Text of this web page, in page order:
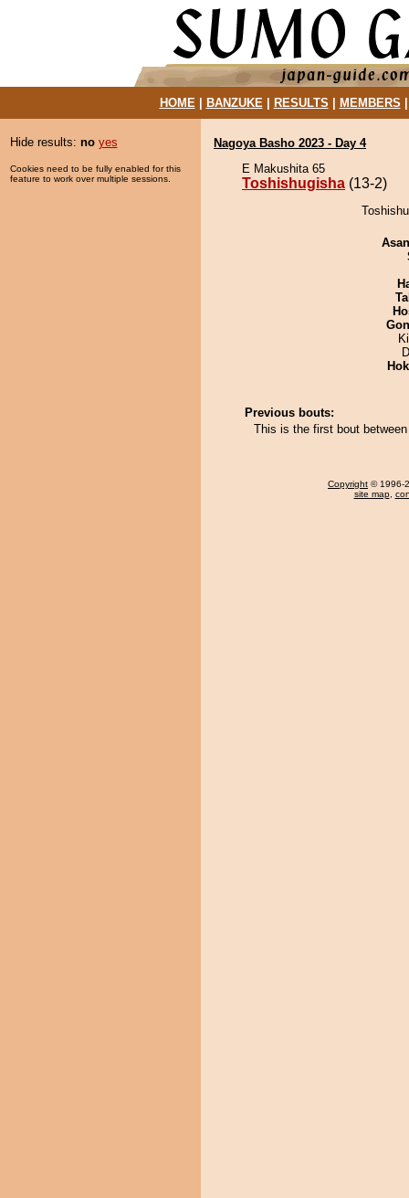
HOME| BANZUKE| RESULTS MEMBERS
Hide results: no yes
Cookies need to be fully enabled for this
feature to work over multiple sessions.
Nagoya Basho 2023 - Day 4
E Makushita 65
Toshishugisha (13-2)
Previous bouts:
This is the first bout
Copyright © 1996-
site map,